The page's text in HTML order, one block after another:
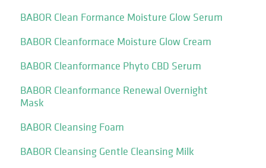
BABOR Clean Formance Moisture Glow Serum
BABOR Cleanformace Moisture Glow Cream
BABOR Cleanformance Phyto CBD Serum
BABOR Cleanformance Renewal Overnight
Mask
BABOR Cleansing Foam
BABOR Cleansing Gentle Cleansing Milk